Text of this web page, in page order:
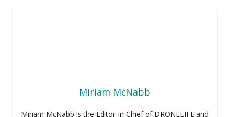
Miriam McNabb
Miriam McNabb is the Editor-in-Chief of DRONELIFE and